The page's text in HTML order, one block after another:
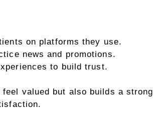
on platforms they use.
news and promotions.
to build trust.
valued but also builds a strong